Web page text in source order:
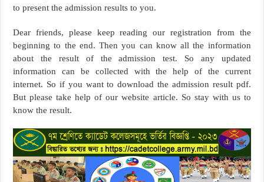
to present the admission results to you.
Dear friends, please keep reading our registration from the
beginning to the end. Then you can know all the information
about the result of the admission test. So any updated
information can be collected with the help of the current
internet. So if you want to download the admission result pdf.
But please take help of our website article. So stay with us to
know the result.